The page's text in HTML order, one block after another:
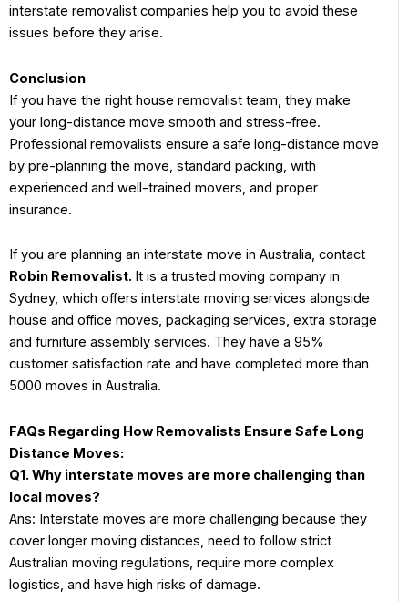
interstate removalist companies help you to avoid these
issues before they arise.
Conclusion
If you have the right house removalist team, they make
your long-distance move smooth and stress-free.
Professional removalists ensure a safe long-distance move
by pre-planning the move, standard packing, with
experienced and well-trained movers, and proper
insurance.
If you are planning an interstate move in Australia, contact
Robin Removalist. It is a trusted moving company in
Sydney, which offers interstate moving services alongside
house and office moves, packaging services, extra storage
and furniture assembly services. They have a 95%
customer satisfaction rate and have completed more than
5000 moves in Australia.
FAQs Regarding How Removalists Ensure Safe Long
Distance Moves:
Q1. Why interstate moves are more challenging than
local moves?
Ans: Interstate moves are more challenging because they
cover longer moving distances, need to follow strict
Australian moving regulations, require more complex
logistics, and have high risks of damage.